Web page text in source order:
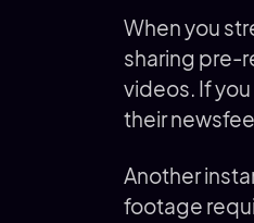
When you
sharing pre-
videos. If
their
Another
footage